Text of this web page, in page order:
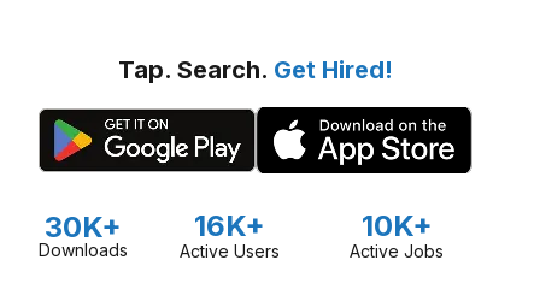
Tap. Search. Get Hired!
30K+
Downloads
16K+
Active Users
10K+
Active Jobs